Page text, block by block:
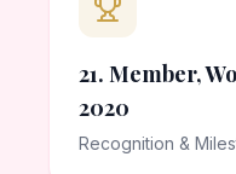
21. Member,
2020
Recognition &